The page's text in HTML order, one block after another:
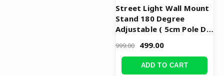
Street Light Wall Mount
Stand 180 Degree
Adjustable ( 5cm Pole Dia
999.00 499.00
ADD TO CART